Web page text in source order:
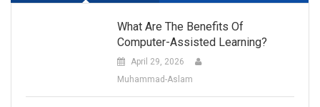
What Are The Benefits Of
Computer-Assisted Learning?
April 29, 2026
Muhammad-Aslam